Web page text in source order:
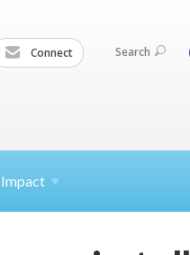
Connect Search
Impact